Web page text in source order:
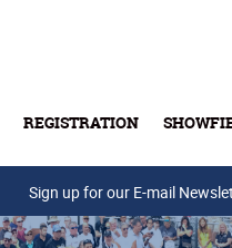
REGISTRATION
Sign up for our E-mail